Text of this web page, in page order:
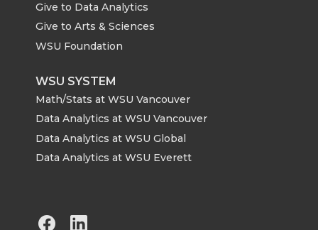
Give to Data Analytics
Give to Arts & Sciences
WSU Foundation
WSU SYSTEM
Math/Stats at WSU Vancouver
Data Analytics at WSU Vancouver
Data Analytics at WSU Global
Data Analytics at WSU Everett
G